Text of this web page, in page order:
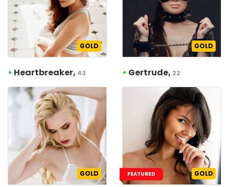
GOLD
• Heartbreaker, 43
GOLD
• Gertrude, 22
GOLD FEATURED GOLD